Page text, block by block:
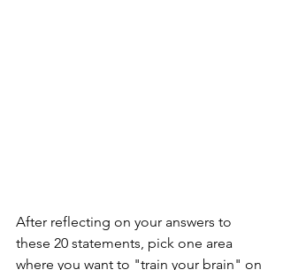
After reflecting on your answers to
these 20 statements, pick one area
where you want to "train your brain" on